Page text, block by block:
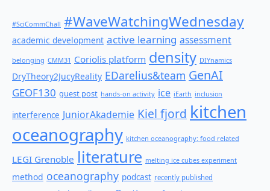
#SciCommChall #WaveWatchingWednesday
academic development active learning assessment
belonging CMM31 Coriolis platform density DIYnamics
DryTheory2JucyReality EDarelius&team GenAI
GEOF130 guest post hands-on activity ice iEarth inclusion
interference JuniorAkademie Kiel fjord kitchen
oceanography kitchen oceanography: food related
LEGI Grenoble literature melting ice cubes experiment
method oceanography podcast recently published